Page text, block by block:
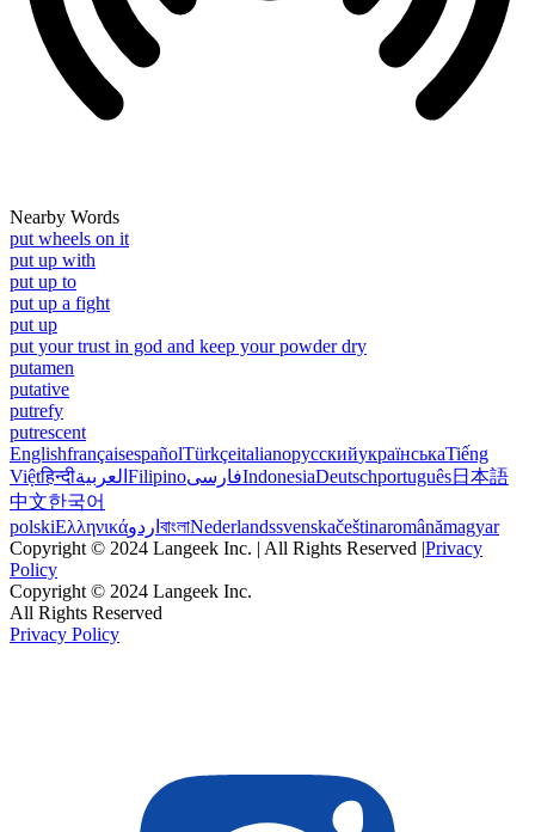
Nearby Words
put wheels on it
put up with
put up to
put up a fight
put up
put your trust in god and keep your powder dry
putamen
putative
putrefy
putrescent
EnglishfrançaisespañolTürkçeitalianoрусскийукраїнськаTiếng
Việtहिन्दीالعربية FilipinoفارسیIndonesiaDeutschportuguês日本語
中文한국어
polskiΕλληνικάاردو বাংলাNederlandssvenskačeštinaromânămagyar
Copyright © 2024 Langeek Inc. | All Rights Reserved |Privacy
Policy
Copyright © 2024 Langeek Inc.
All Rights Reserved
Privacy Policy